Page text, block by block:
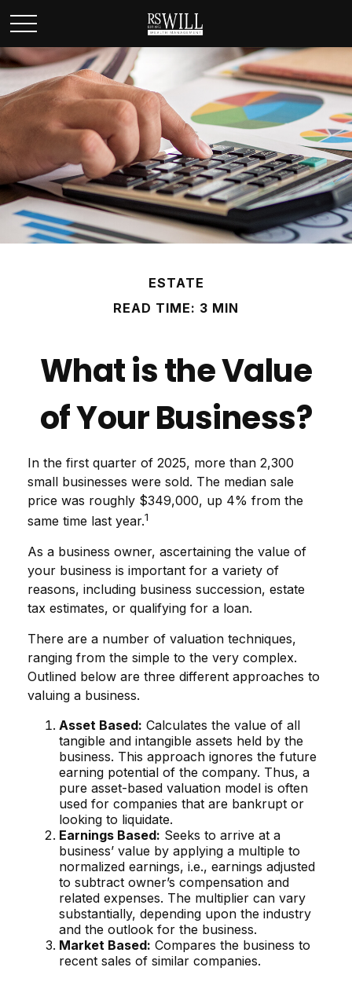
ESTATE
READ TIME: 3 MIN
What is the Value
of Your Business?
In the first quarter of 2025, more than 2,300
small businesses were sold. The median sale
price was roughly $349,000, up 4% from the
same time last year.1
As a business owner, ascertaining the value of
your business is important for a variety of
reasons, including business succession, estate
tax estimates, or qualifying for a loan.
There are a number of valuation techniques,
ranging from the simple to the very complex.
Outlined below are three different approaches to
valuing a business.
Asset Based: Calculates the value of all
tangible and intangible assets held by the
business. This approach ignores the future
earning potential of the company. Thus, a
pure asset-based valuation model is often
used for companies that are bankrupt or
looking to liquidate.
Earnings Based: Seeks to arrive at a
business’ value by applying a multiple to
normalized earnings, i.e., earnings adjusted
to subtract owner’s compensation and
related expenses. The multiplier can vary
substantially, depending upon the industry
and the outlook for the business.
Market Based: Compares the business to
recent sales of similar companies.